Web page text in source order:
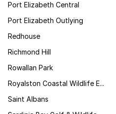
Port Elizabeth Central
Port Elizabeth Outlying
Redhouse
Richmond Hill
Rowallan Park
Royalston Coastal Wildlife E...
Saint Albans